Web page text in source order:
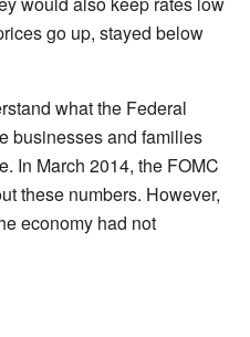
go up, stayed below
what the Federal
businesses and families
In March 2014, the FOMC
these numbers. However,
economy had not